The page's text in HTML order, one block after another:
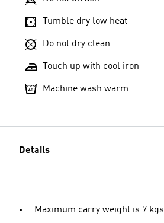
Tumble dry low heat
Do not dry clean
Touch up with cool iron
Machine wash warm
Details
Maximum carry weight is 7 kgs